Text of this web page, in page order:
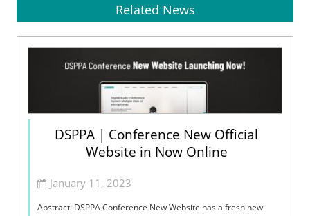
Related News
DSPPA | Conference New Official
Website in Now Online
January 11, 2023
Abstract: DSPPA Conference New Website has a fresh new